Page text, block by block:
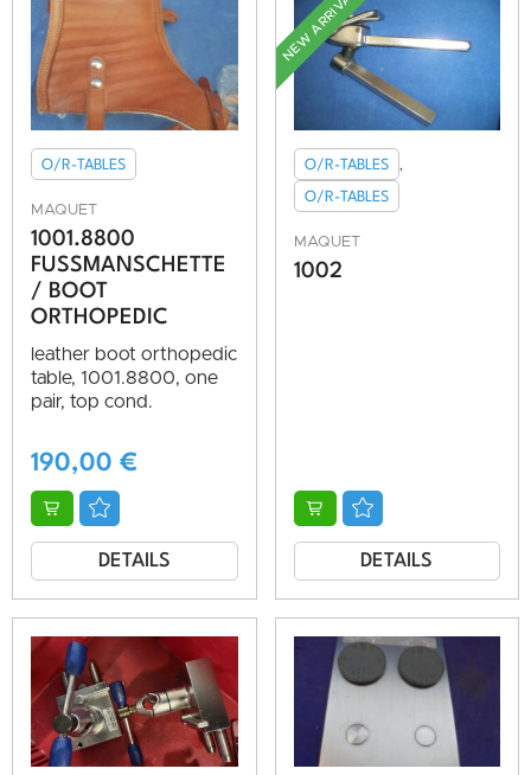
O/R-TABLES
MAQUET
1001.8800
FUSSMANSCHETTE /
BOOT O
RTHOPEDIC
leather boot orthopedic
table, 1001.8800, one
pair, top cond.
190,00 €
DETAILS
NEW ARRIVAL
O/R-TABLES ,
O/R-TABLES
MAQUET
1002
DETAILS